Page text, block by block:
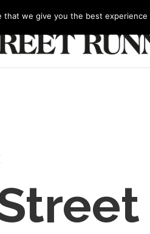
that we give you the best